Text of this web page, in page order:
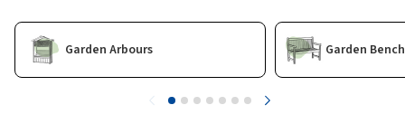
Garden Arbours Garden